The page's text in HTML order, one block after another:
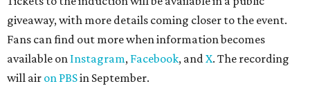
giveaway, with more details coming closer to the event.
Fans can find out more when information becomes
available on Instagram, Facebook, andX. The recording
will air on PBSin September.